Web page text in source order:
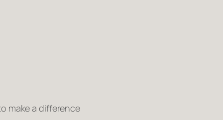
make a difference